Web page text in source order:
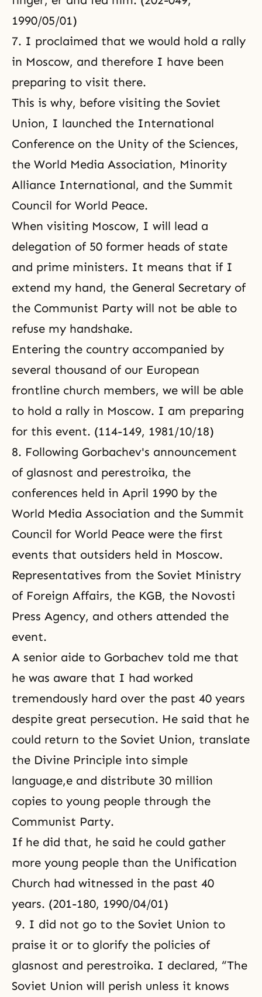
1990/05/01)
7. I proclaimed that we would hold a rally
in Moscow, and therefore I have been
preparing to visit there.
This is why, before visiting the Soviet
Union, I launched the International
Conference on the Unity of the Sciences,
the World Media Association, Minority
Alliance International, and the Summit
Council for World Peace.
When visiting Moscow, I will lead a
delegation of 50 former heads of state
and prime ministers. It means that if I
extend my hand, the General Secretary of
the Communist Party will not be able to
refuse my handshake.
Entering the country accompanied by
several thousand of our European
frontline church members, we will be able
to hold a rally in Moscow. I am preparing
for this event. (114-149, 1981/10/18)
8. Following Gorbachev's announcement
of glasnost and perestroika, the
conferences held in April 1990 by the
World Media Association and the Summit
Council for World Peace were the first
events that outsiders held in Moscow.
Representatives from the Soviet Ministry
of Foreign Affairs, the KGB, the Novosti
Press Agency, and others attended the
event.
A senior aide to Gorbachev told me that
he was aware that I had worked
tremendously hard over the past 40 years
despite great persecution. He said that he
could return to the Soviet Union, translate
the Divine Principle into simple
language,e and distribute 30 million
copies to young people through the
Communist Party.
If he did that, he said he could gather
more young people than the Unification
Church had witnessed in the past 40
years. (201-180, 1990/04/01)
9. I did not go to the Soviet Union to
praise it or to glorify the policies of
glasnost and perestroika. I declared, “The
Soviet Union will perish unless it knows